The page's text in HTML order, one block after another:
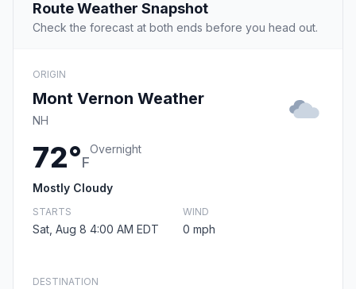
Route Weather Snapshot
Check the forecast at both ends before you head out.
ORIGIN
Mont Vernon Weather
NH
72°F
Overnight
Mostly Cloudy
STARTS
Sat, Aug 8 4:00 AM EDT
WIND
0 mph
DESTINATION